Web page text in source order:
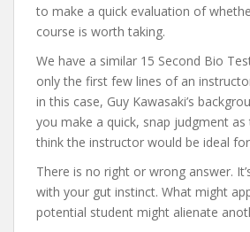
to make a quick evaluation of
course is worth taking.
We have a similar 15 Second Bio
only the first few lines of an
in this case, Guy Kawasaki’s
you make a quick, snap judgment
think the instructor would be ideal
There is no right or wrong answer.
with your gut instinct. What might
potential student might alienate